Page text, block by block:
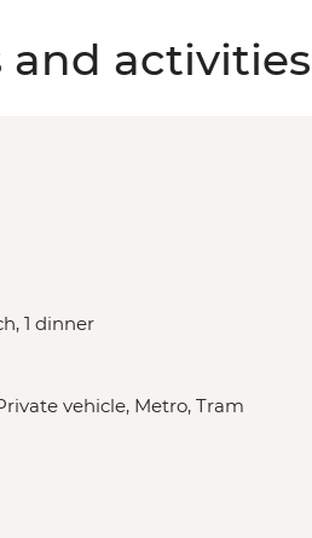
and activities
1 dinner
vehicle, Metro, Tram